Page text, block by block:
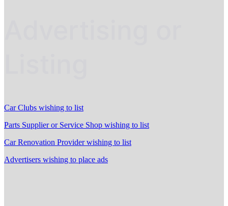
Car Clubs wishing to list
Parts Supplier or Service Shop wishing to list
Car Renovation Provider wishing to list
Advertisers wishing to place ads